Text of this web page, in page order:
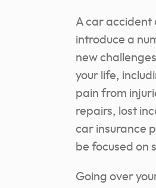
A car accident
introduce a
new
your life,
pain from
repairs, lost
car insurance
be focused on
Going over